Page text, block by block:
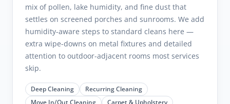
mix of pollen, lake humidity, and fine dust that
settles on screened porches and sunrooms. We add
humidity-aware steps to standard cleans here —
extra wipe-downs on metal fixtures and detailed
attention to outdoor-adjacent rooms most services
skip.
Deep Cleaning
Recurring Cleaning
Move In/Out Cleaning
Carpet & Upholstery